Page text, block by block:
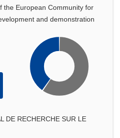
the European Community for
and demonstration
DE RECHERCHE SUR LE